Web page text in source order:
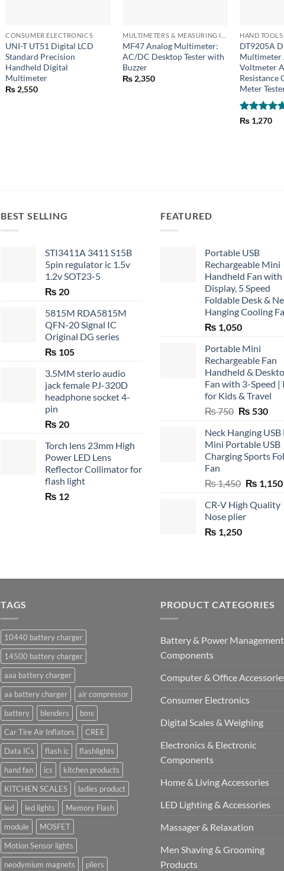
CONSUMER ELECTRONICS
UNI-T UT51 Digital LCD
Standard Precision
Handheld Digital
Multimeter
₨ 2,550
MF47 Analog Multimeter:
AC/DC Desktop Tester with
Buzzer
₨ 2,350
HAND TOOLS
DT9205A
Multimeter
Voltmeter
Resistance
Meter
Rated5
₨ 1,270
BEST SELLING
STI3411A 3411 S15B
5pin regulator ic 1.5v
1.2v SOT23-5
₨ 20
5815M RDA5815M
QFN-20 Signal IC
Original DG series
₨ 105
3.5MM sterio audio
jack female PJ-320D
headphone socket 4-
pin
₨ 20
Torch lens 23mm High
Power LED Lens
Reflector Collimator for
flash light
₨ 12
FEATURED
Portable USB
Rechargeable Mini
Handheld Fan with
Display, 5 Speed
Foldable Desk &
Hanging Cooling
₨ 1,050
Portable Mini
Rechargeable Fan
Handheld &
Fan with 3-Speed |
for Kids & Travel
₨750 Original
was:
₨ 750.
₨ 530
is:
₨
Neck Hanging USB
Mini Portable USB
Charging Sports
Fan
₨1,450 Original
was:
₨ 1,450.
₨ 1,150
CR-V High Quality
Nose plier
₨ 1,250
TAGS
10440 battery charger
14500 battery charger
aaa battery charger
aa battery charger
air compressor
battery
blenders
bms
Car Tire Air Inflators
CREE
Data ICs
flash ic
flashlights
hand fan
ics
kitchen products
KITCHEN SCALES
ladies product
led
led lights
Memory Flash
module
MOSFET
Motion Sensor lights
neodymium magnets
pliers
PRODUCT CATEGORIES
Battery & Power Management
Components
Computer & Office
Consumer Electronics
Digital Scales & Weighing
Electronics & Electronic
Components
Home & Living Accessories
LED Lighting & Accessories
Massager & Relaxation
Men Shaving & Grooming
Products